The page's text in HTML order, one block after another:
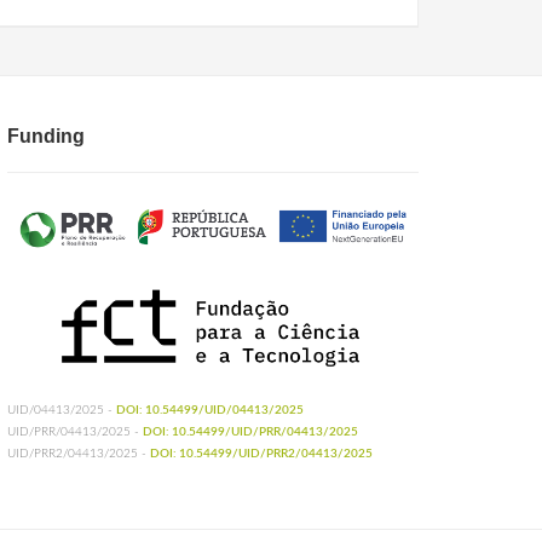
Funding
UID/04413/2025 - DOI: 10.54499/UID/04413/2025
UID/PRR/04413/2025 - DOI: 10.54499/UID/PRR/04413/2025
UID/PRR2/04413/2025 - DOI: 10.54499/UID/PRR2/04413/2025